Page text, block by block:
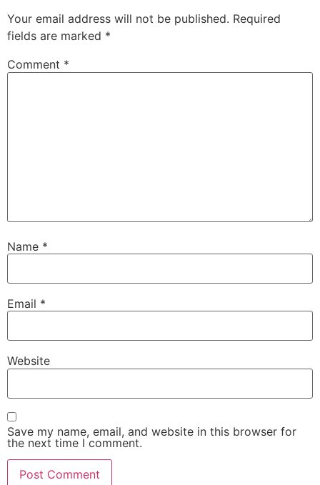
Your email address will not be published. Required
fields are marked *
Comment *
Name *
Email *
Website
Save my name, email, and website in this browser for
the next time I comment.